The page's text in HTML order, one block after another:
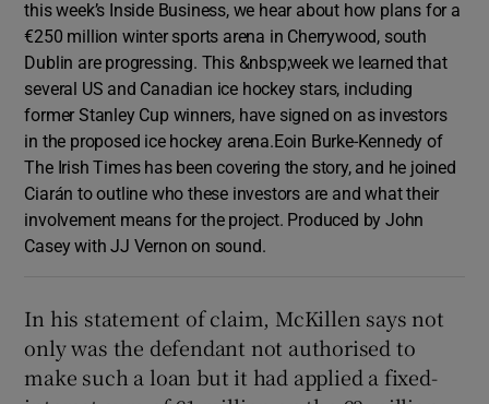
this week’s Inside Business, we hear about how plans for a
€250 million winter sports arena in Cherrywood, south
Dublin are progressing. This &nbsp;week we learned that
several US and Canadian ice hockey stars, including
former Stanley Cup winners, have signed on as investors
in the proposed ice hockey arena.Eoin Burke-Kennedy of
The Irish Times has been covering the story, and he joined
Ciarán to outline who these investors are and what their
involvement means for the project. Produced by John
Casey with JJ Vernon on sound.
In his statement of claim, McKillen says not
only was the defendant not authorised to
make such a loan but it had applied a fixed-